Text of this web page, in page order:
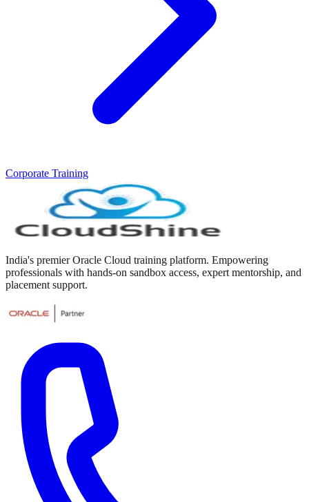
Corporate Training
India's premier Oracle Cloud training platform. Empowering
professionals with hands-on sandbox access, expert mentorship, and
placement support.